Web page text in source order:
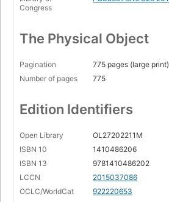
Congress
The Physical Object
Pagination
775 pages (large print)
Number of pages
775
Edition Identifiers
Open Library
OL27202211M
ISBN 10
1410486206
ISBN 13
9781410486202
LCCN
2015037086
OCLC/WorldCat
922220653